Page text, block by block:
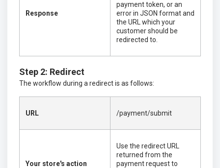
Response
payment token, or an
error in JSON format and
the URL which your
customer should be
redirected to.
Step 2: Redirect
The workflow during a redirect is as follows:
URL /payment/submit
Your store's action
Use the redirect URL
returned from the
payment request to